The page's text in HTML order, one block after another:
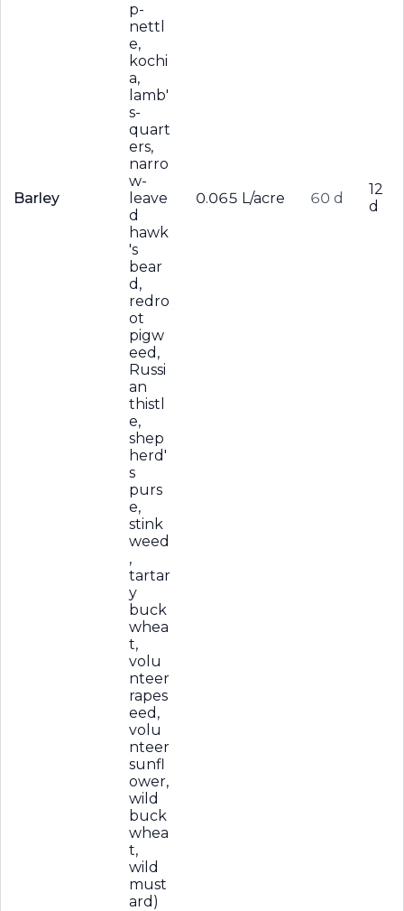
Barley
p-
nettl
e,
kochi
a,
lamb'
s-
quart
ers,
narro
w-
leave
d
hawk
's
bear
d,
redro
ot
pigw
eed,
Russi
an
thistl
e,
shep
herd'
s
purs
e,
stink
weed
,
tartar
y
buck
whea
t,
volu
nteer
rapes
eed,
volu
nteer
sunfl
ower,
wild
buck
whea
t,
wild
must
ard)
0.065 L/acre 60 d
12
d